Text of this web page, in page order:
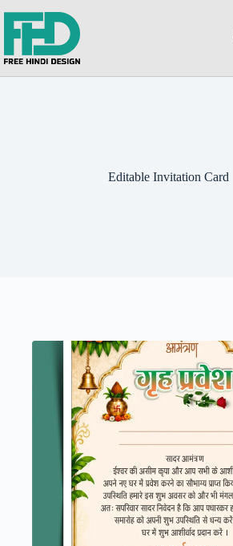
Editable Invitation Card